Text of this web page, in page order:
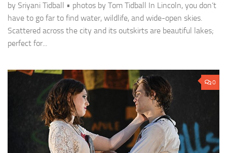
by Sriyani Tidball • photos by Tom Tidball In Lincoln, you don’t
have to go far to find water, wildlife, and wide-open skies.
Scattered across the city and its outskirts are beautiful lakes;
perfect for...
0